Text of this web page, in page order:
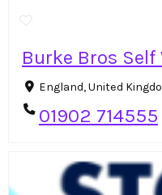
Burke Bros
England, United
01902 714555